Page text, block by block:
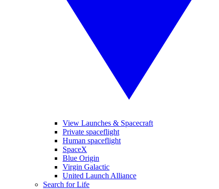
View Launches & Spacecraft
Private spaceflight
Human spaceflight
SpaceX
Blue Origin
Virgin Galactic
United Launch Alliance
Search for Life